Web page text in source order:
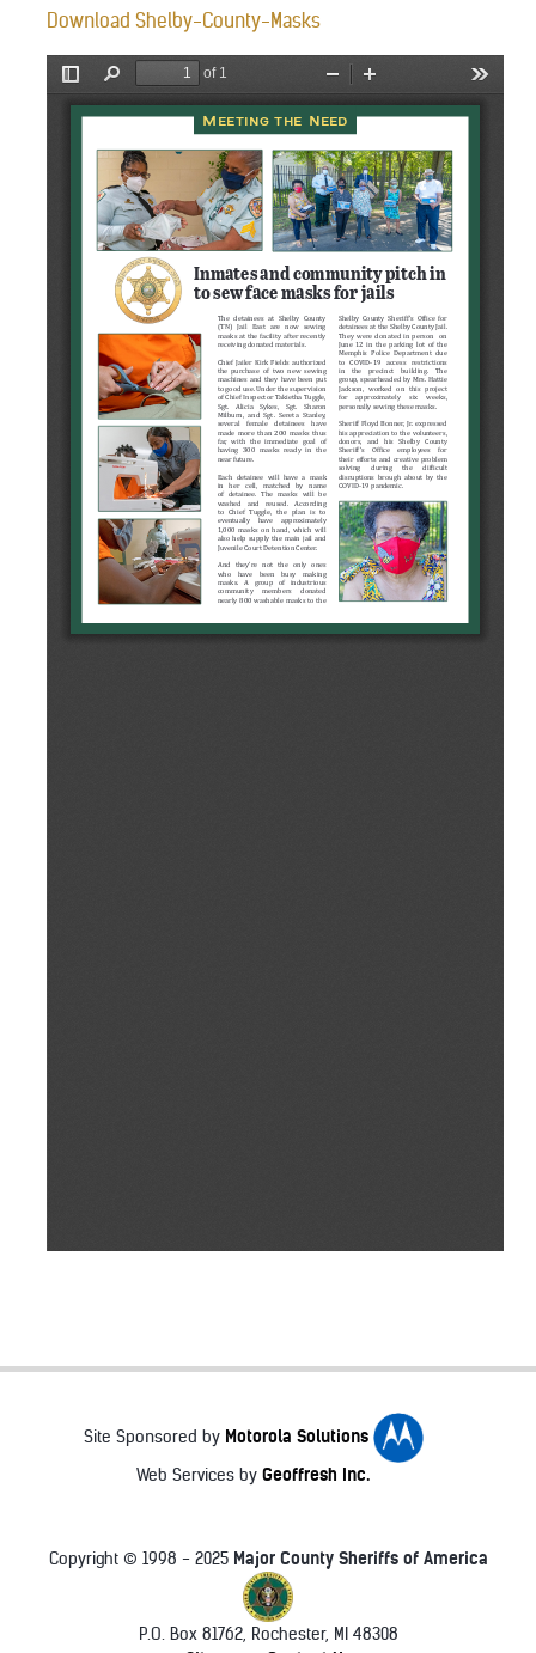
Download Shelby-County-Masks
Site Sponsored by Motorola Solutions
Web Services by Geoffresh Inc.
Copyright © 1998 - 2025 Major County Sheriffs of America
P.O. Box 81762, Rochester, MI 48308